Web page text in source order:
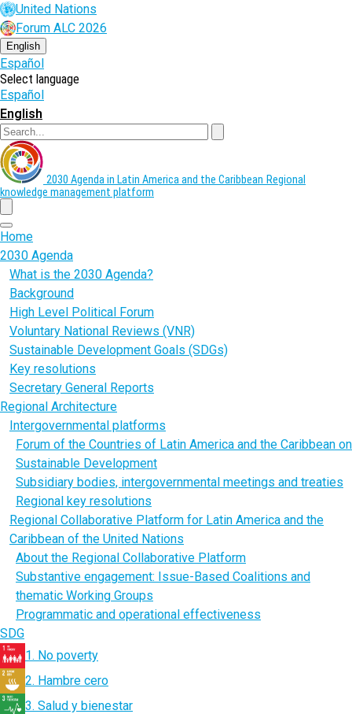
Skip
to
main
content
United Nations
Forum ALC 2026
English
Español
Select language
Español
English
2030 Agenda in Latin America and the Caribbean Regional
knowledge management platform
menu
Home
2030 Agenda
What is the 2030 Agenda?
Background
High Level Political Forum
Voluntary National Reviews (VNR)
Sustainable Development Goals (SDGs)
Key resolutions
Secretary General Reports
Regional Architecture
Intergovernmental platforms
Forum of the Countries of Latin America and the Caribbean on
Sustainable Development
Subsidiary bodies, intergovernmental meetings and treaties
Regional key resolutions
Regional Collaborative Platform for Latin America and the
Caribbean of the United Nations
About the Regional Collaborative Platform
Substantive engagement: Issue-Based Coalitions and
thematic Working Groups
Programmatic and operational effectiveness
SDG
1. No poverty
2. Hambre cero
3. Salud y bienestar